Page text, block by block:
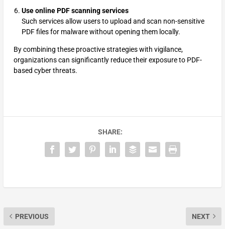
Use online PDF scanning services
Such services allow users to upload and scan non-sensitive
PDF files for malware without opening them locally.
By combining these proactive strategies with vigilance,
organizations can significantly reduce their exposure to PDF-
based cyber threats.
SHARE:
PREVIOUS NEXT